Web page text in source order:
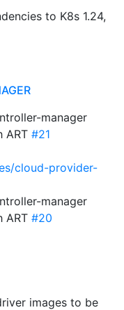
to K8s 1.24,
manager
ART #21
cloud-provider-
manager
ART #20
images to be